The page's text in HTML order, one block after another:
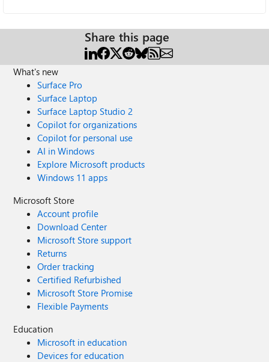
Share this page
What's new
Surface Pro
Surface Laptop
Surface Laptop Studio 2
Copilot for organizations
Copilot for personal use
AI in Windows
Explore Microsoft products
Windows 11 apps
Microsoft Store
Account profile
Download Center
Microsoft Store support
Returns
Order tracking
Certified Refurbished
Microsoft Store Promise
Flexible Payments
Education
Microsoft in education
Devices for education